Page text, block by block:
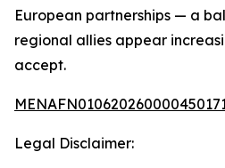
European partnerships — a
regional allies appear
accept.
Legal Disclaimer: